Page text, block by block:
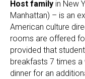
Host family in New
Manhattan) – is an
American culture
rooms are offered
provided that
breakfasts 7 times a
dinner for an